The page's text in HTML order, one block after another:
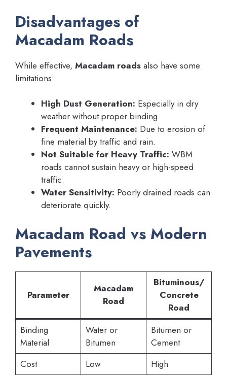
Disadvantages of
Macadam Roads
While effective, Macadam roads also have some
limitations:
High Dust Generation: Especially in dry
weather without proper binding.
Frequent Maintenance: Due to erosion of
fine material by traffic and rain.
Not Suitable for Heavy Traffic: WBM
roads cannot sustain heavy or high-speed
traffic.
Water Sensitivity: Poorly drained roads can
deteriorate quickly.
Macadam Road vs Modern
Pavements
Parameter
Macadam
Road
Bituminous/
Concrete
Road
Binding
Material
Water or
Bitumen
Bitumen or
Cement
Cost
Low High